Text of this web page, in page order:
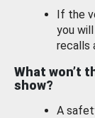
If the
you
recalls
What won’t
show?
A